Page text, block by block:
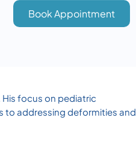
Book Appointment
focus on pediatric
to addressing deformities and